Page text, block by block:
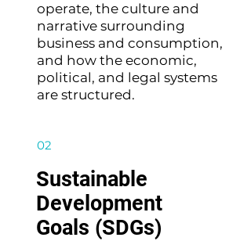
operate, the culture and
narrative surrounding
business and consumption,
and how the economic,
political, and legal systems
are structured.
02
Sustainable
Development
Goals (SDGs)